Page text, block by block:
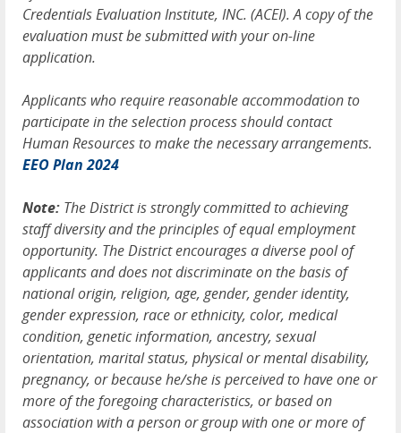
Credentials Evaluation Institute, INC. (ACEI). A copy of the
evaluation must be submitted with your on-line
application.
Applicants who require reasonable accommodation to
participate in the selection process should contact
Human Resources to make the necessary arrangements.
EEO Plan 2024
Note: The District is strongly committed to achieving
staff diversity and the principles of equal employment
opportunity. The District encourages a diverse pool of
applicants and does not discriminate on the basis of
national origin, religion, age, gender, gender identity,
gender expression, race or ethnicity, color, medical
condition, genetic information, ancestry, sexual
orientation, marital status, physical or mental disability,
pregnancy, or because he/she is perceived to have one or
more of the foregoing characteristics, or based on
association with a person or group with one or more of